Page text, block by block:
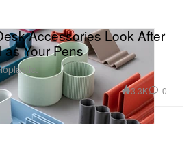
Accessories Look After
as Your Pens
3.3K 0